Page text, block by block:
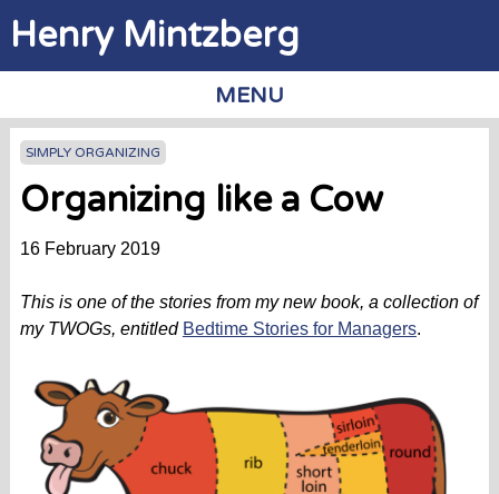
Jump to navigation
Henry Mintzberg
MENU
SIMPLY ORGANIZING
Organizing like a Cow
16 February 2019
This is one of the stories from my new book, a collection of
my TWOGs, entitled Bedtime Stories for Managers.